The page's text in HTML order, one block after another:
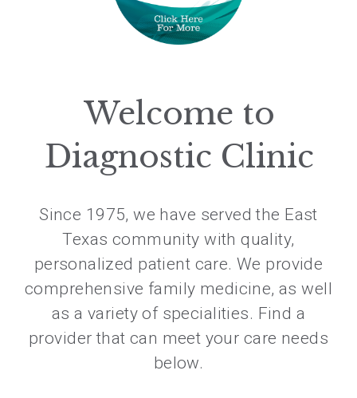
Welcome to
Diagnostic Clinic
Since 1975, we have served the East
Texas community with quality,
personalized patient care. We provide
comprehensive family medicine, as well
as a variety of specialities. Find a
provider that can meet your care needs
below.